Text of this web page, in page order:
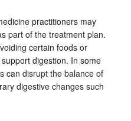
practitioners may
part of the treatment plan.
certain foods or
digestion. In some
can disrupt the balance of
digestive changes such